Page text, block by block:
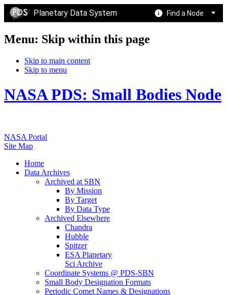
Planetary Data System Find a Node
Menu: Skip within this page
Skip to main content
Skip to menu
NASA PDS: Small Bodies Node
NASA Portal
Site Map
Home
Data Archives
Archived at SBN
By Mission
By Target
By Data Type
Archived Elsewhere
Chandra
Hubble
Spitzer
ESA Planetary
Sci Archive
Coordinate Systems @ PDS-SBN
Small Body Designation Formats
Periodic Comet Names & Designations